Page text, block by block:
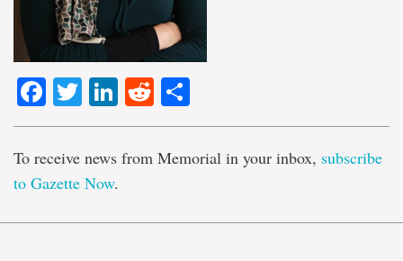
Facebook
TwitterLinkedIn
Reddit
To receive news from Memorial in your inbox, subscribe
to Gazette Now.